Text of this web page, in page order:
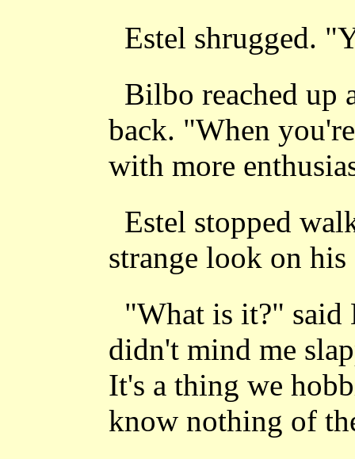
Estel shrugged.
Bilbo reached up
back. "When
with more
Estel stopped
strange look on his
"What is it?"
didn't mind me
It's a thing we
know nothing of